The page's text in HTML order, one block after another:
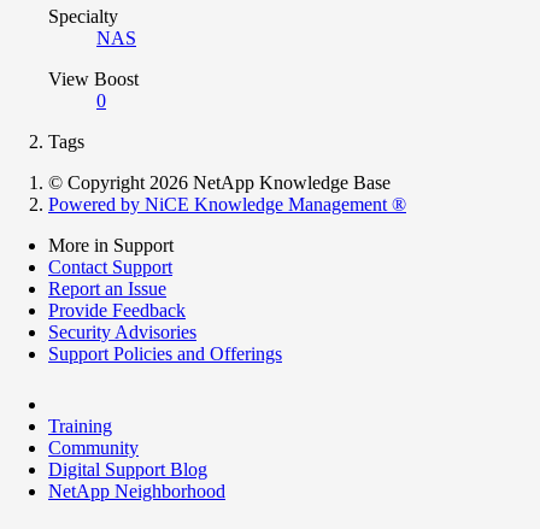
Specialty
NAS
View Boost
0
Tags
© Copyright 2026 NetApp Knowledge Base
Powered by NiCE Knowledge Management ®
More in Support
Contact Support
Report an Issue
Provide Feedback
Security Advisories
Support Policies and Offerings
Training
Community
Digital Support Blog
NetApp Neighborhood